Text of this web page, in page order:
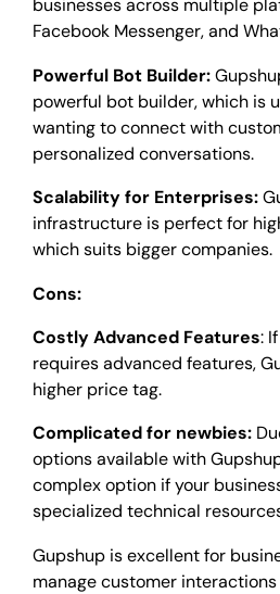
businesses across multiple
Facebook Messenger, and
Powerful Bot Builder:
powerful bot builder, which is
wanting to connect with
personalized conversations.
Scalability for Enterprises:
infrastructure is perfect for
which suits bigger companies.
Cons:
Costly Advanced Features:
requires advanced features,
higher price tag.
Complicated for newbies:
options available with
complex option if your
specialized technical
Gupshup is excellent for
manage customer